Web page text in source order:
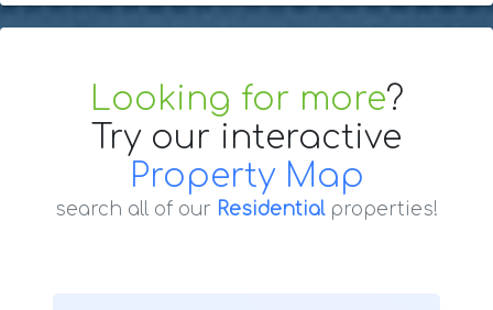
Looking for more?
Try our interactive
Property Map
search all of our Residentialproperties!